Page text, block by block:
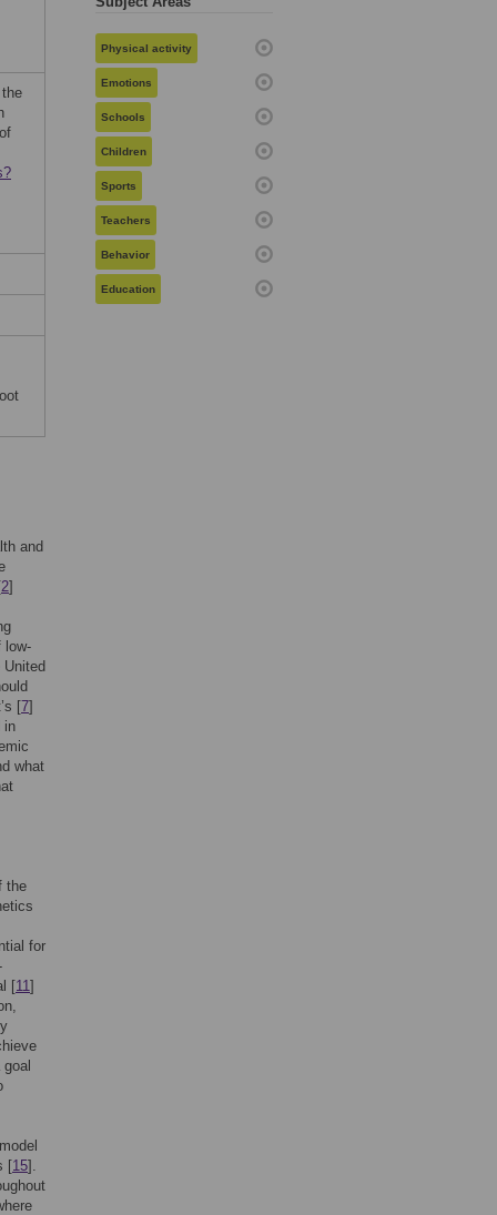
and
2]
low-
[7]
in
what
the
for
[11]
[15].
Physical activity
Emotions
Schools
Children
Sports
Teachers
Behavior
Education